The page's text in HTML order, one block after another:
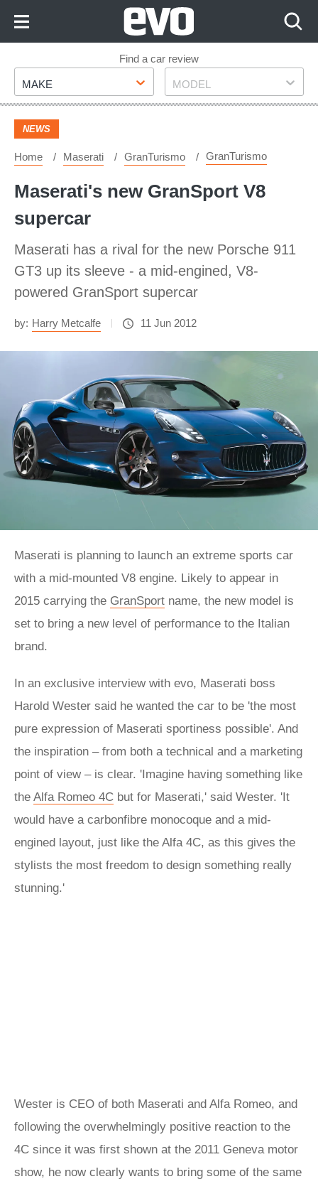
Footer
Find a car review
Make
MAKE Model
MODEL
NEWS
Home Maserati GranTurismo GranTurismo
Maserati's new GranSport V8
supercar
Maserati has a rival for the new Porsche 911
GT3 up its sleeve - a mid-engined, V8-
powered GranSport supercar
by: Harry Metcalfe 11 Jun 2012
Maserati is planning to launch an extreme sports car
with a mid-mounted V8 engine. Likely to appear in
2015 carrying the GranSport name, the new model is
set to bring a new level of performance to the Italian
brand.
In an exclusive interview with evo, Maserati boss
Harold Wester said he wanted the car to be 'the most
pure expression of Maserati sportiness possible'. And
the inspiration – from both a technical and a marketing
point of view – is clear. 'Imagine having something like
the Alfa Romeo 4C but for Maserati,' said Wester. 'It
would have a carbonfibre monocoque and a mid-
engined layout, just like the Alfa 4C, as this gives the
stylists the most freedom to design something really
stunning.'
Wester is CEO of both Maserati and Alfa Romeo, and
following the overwhelmingly positive reaction to the
4C since it was first shown at the 2011 Geneva motor
show, he now clearly wants to bring some of the same